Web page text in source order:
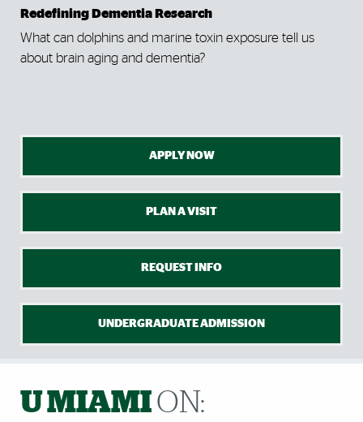
Redefining Dementia Research
What can dolphins and marine toxin exposure tell us
about brain aging and dementia?
APPLY NOW
PLAN A VISIT
REQUEST INFO
UNDERGRADUATE ADMISSION
U MIAMION: